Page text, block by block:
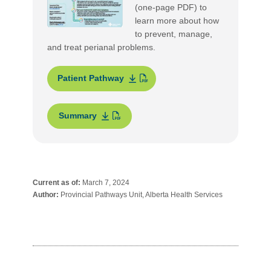
(one-page PDF) to
learn more about how
to prevent, manage,
and treat perianal problems.
Patient Pathway
Summary
Current as of: March 7, 2024
Author: Provincial Pathways Unit, Alberta Health Services